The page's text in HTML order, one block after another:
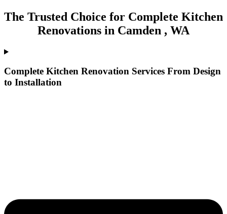
The Trusted Choice for Complete Kitchen
Renovations in Camden , WA
Complete Kitchen Renovation Services From Design
to Installation